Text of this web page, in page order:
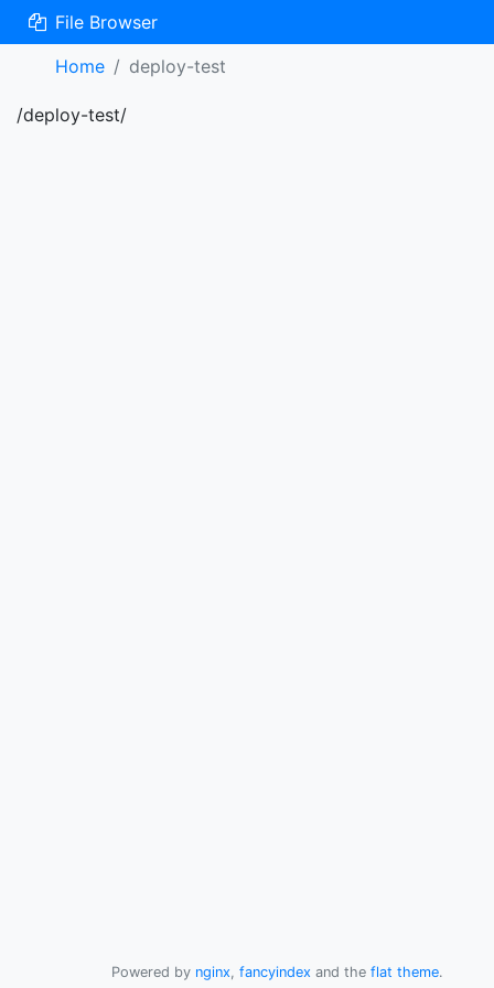
File Browser
Home
deploy-test
/deploy-test/
Powered by nginx, fancyindex and the flat theme.